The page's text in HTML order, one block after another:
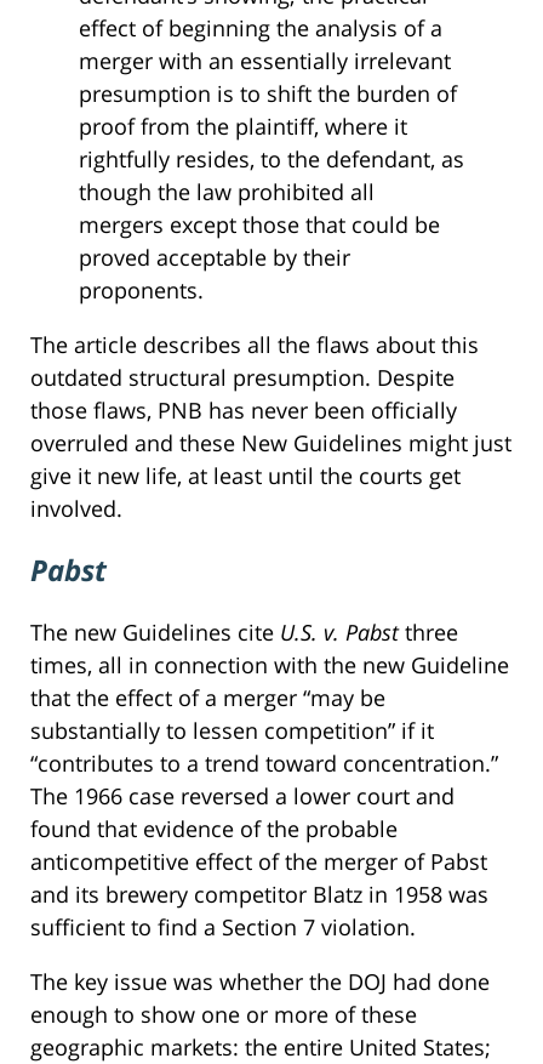
effect of beginning the analysis of a
merger with an essentially irrelevant
presumption is to shift the burden of
proof from the plaintiff, where it
rightfully resides, to the defendant, as
though the law prohibited all
mergers except those that could be
proved acceptable by their
proponents.
The article describes all the flaws about this
outdated structural presumption. Despite
those flaws, PNB has never been officially
overruled and these New Guidelines might just
give it new life, at least until the courts get
involved.
Pabst
The new Guidelines cite U.S. v. Pabstthree
times, all in connection with the new Guideline
that the effect of a merger “may be
substantially to lessen competition” if it
“contributes to a trend toward concentration.”
The 1966 case reversed a lower court and
found that evidence of the probable
anticompetitive effect of the merger of Pabst
and its brewery competitor Blatz in 1958 was
sufficient to find a Section 7 violation.
The key issue was whether the DOJ had done
enough to show one or more of these
geographic markets: the entire United States;